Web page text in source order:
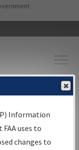
content
Information
Search
Information
uses to
changes to